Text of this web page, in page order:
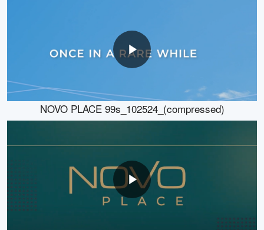
NOVO PLACE 99s_102524_(compressed)